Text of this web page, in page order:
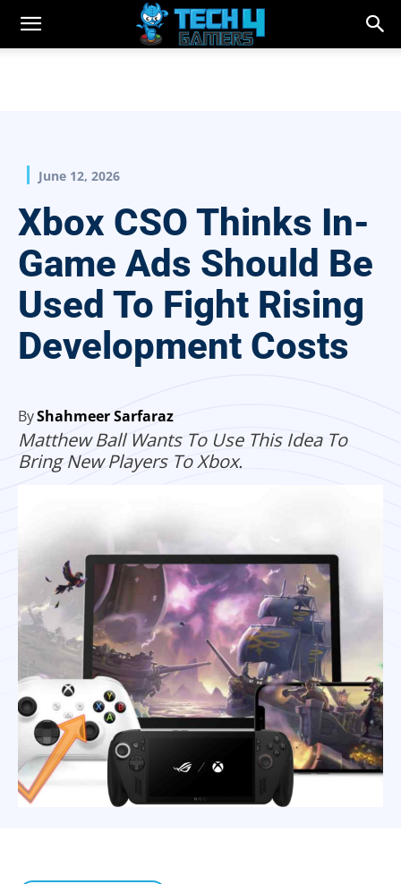
June 12, 2026
Xbox CSO Thinks In-
Game Ads Should Be
Used To Fight Rising
Development Costs
ByShahmeer Sarfaraz
Matthew Ball Wants To Use This Idea To
Bring New Players To Xbox.